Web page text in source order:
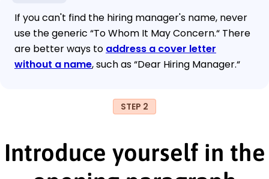
If you can't find the hiring manager's name, never
use the generic “To Whom It May Concern.“ There
are better ways to address a cover letter
without a name, such as “Dear Hiring Manager.“
STEP 2
Introduce yourself in the